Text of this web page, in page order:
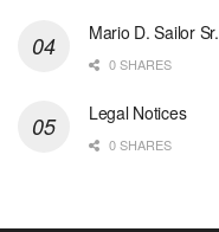
Mario D. Sailor Sr.
0 SHARES
Legal Notices
0 SHARES